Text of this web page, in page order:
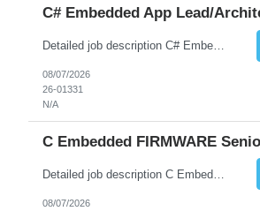
C# Embedded App Lead/
Detailed job description C# Embedded App Lead/Architect: Strong experience in Embedded/Linux app development using C# Solid application design and architecture skills. Experience integrating embedded applications with Cloud systems Experience in leading cross functional team discussions to drive software design. Experience in Firmware and hardware integration. Good experience in Firm...
08/07/2026
26-01331
N/A
C Embedded FIRMWARE
08/07/2026